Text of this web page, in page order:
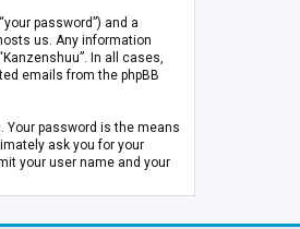
password”) and a
us. Any information
In all cases,
emails from the phpBB
Your password is the means
ask you for your
your user name and your